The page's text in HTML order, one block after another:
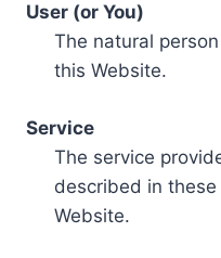
User (or You)
The natural
this Website.
Service
The service
described in
Website.